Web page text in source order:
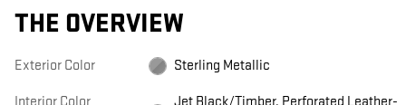
THE OVERVIEW
Exterior Color Sterling Metallic